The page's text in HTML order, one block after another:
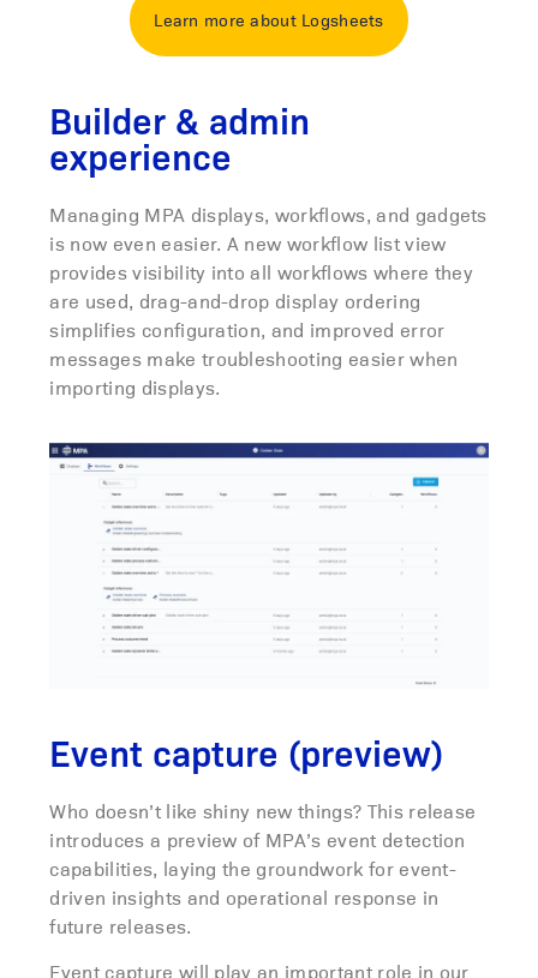
Learn more about Logsheets
Builder & admin
experience
Managing MPA displays, workflows, and gadgets
is now even easier. A new workflow list view
provides visibility into all workflows where they
are used, drag-and-drop display ordering
simplifies configuration, and improved error
messages make troubleshooting easier when
importing displays.
Event capture (preview)
Who doesn’t like shiny new things? This release
introduces a preview of MPA’s event detection
capabilities, laying the groundwork for event-
driven insights and operational response in
future releases.
Event capture will play an important role in our